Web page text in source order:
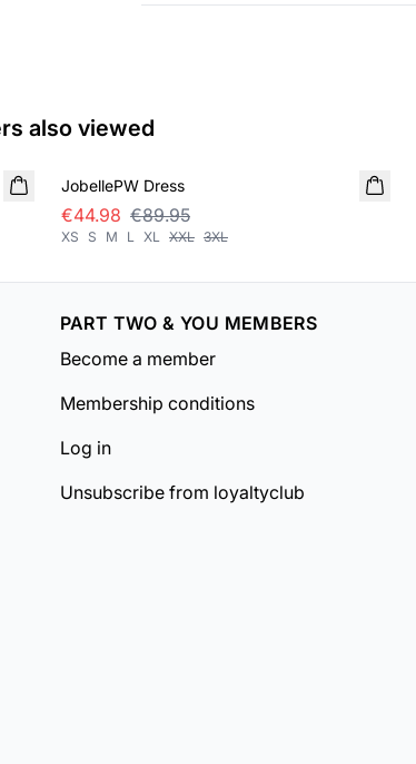
also viewed
SALE
JobellePW Dress
€44.98 €89.95
XS S M L XL XXL 3XL
PART TWO & YOU MEMBERS
Become a member
Membership conditions
Log in
Unsubscribe from loyaltyclub